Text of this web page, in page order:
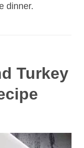
dinner.
Turkey